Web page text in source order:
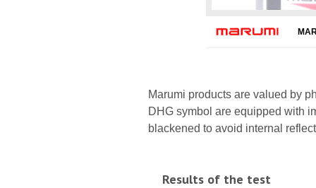
Marumi products are valued by
DHG symbol are equipped with
blackened to avoid internal
Results of the test